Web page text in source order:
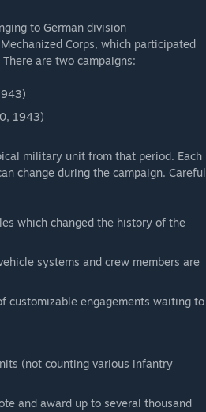
to German division
Corps, which participated
are two campaigns:
1943)
military unit from that period. Each
change during the campaign. Careful
which changed the history of the
systems and crew members are
customizable engagements waiting to
(not counting various infantry
and award up to several thousand